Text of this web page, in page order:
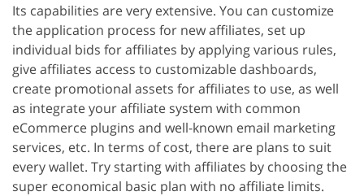
Its capabilities are very extensive. You can customize
the application process for new affiliates, set up
individual bids for affiliates by applying various rules,
give affiliates access to customizable dashboards,
create promotional assets for affiliates to use, as well
as integrate your affiliate system with common
eCommerce plugins and well-known email marketing
services, etc. In terms of cost, there are plans to suit
every wallet. Try starting with affiliates by choosing the
super economical basic plan with no affiliate limits.